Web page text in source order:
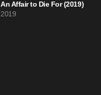
An Affair to Die For (2019)
2019